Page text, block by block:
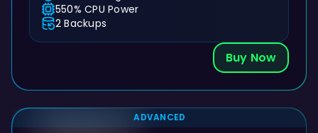
550% CPU Power
2 Backups
Buy Now
ADVANCED